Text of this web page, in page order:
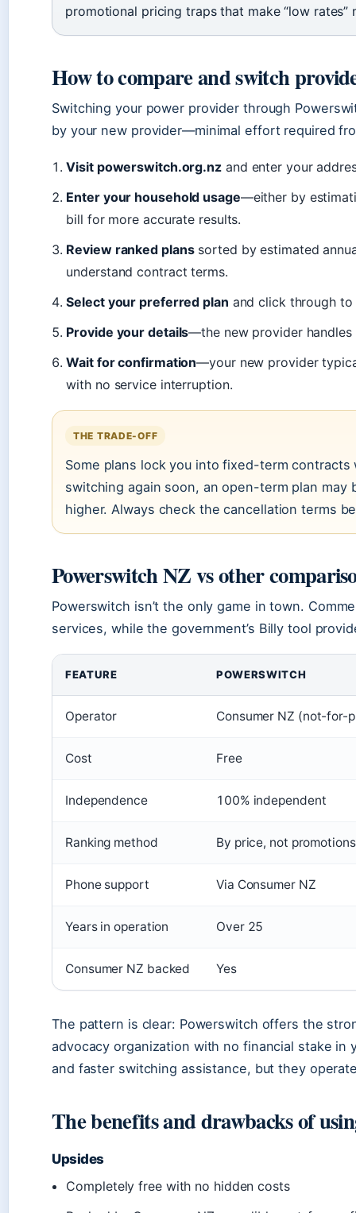
promotional pricing traps that make “low rates”
How to compare and switch
Switching your power provider through
by your new provider—minimal effort required
Visit powerswitch.org.nz and enter your
Enter your household usage—either by
bill for more accurate results.
Review ranked planssorted by estimated
understand contract terms.
Select your preferred plan and click through to
Provide your details—the new provider
Wait for confirmation—your new provider
with no service interruption.
THE TRADE-OFF
Some plans lock you into fixed-term
switching again soon, an open-term plan
higher. Always check the cancellation terms
Powerswitch NZ vs other
Powerswitch isn’t the only game in town.
services, while the government’s Billy tool
FEATURE POWERSWITCH
Operator Consumer NZ (not-for-
Cost Free
Independence 100% independent
Ranking method By price, not promotions
Phone support Via Consumer NZ
Years in operation Over 25
Consumer NZ backed Yes
The pattern is clear: Powerswitch offers the
advocacy organization with no financial stake
and faster switching assistance, but they
The benefits and drawbacks of
Upsides
Completely free with no hidden costs